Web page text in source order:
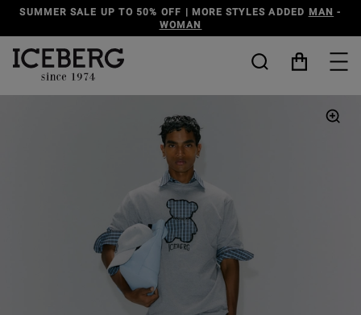
SUMMER SALE UP TO 50% OFF | MORE STYLES ADDED MAN -
WOMAN